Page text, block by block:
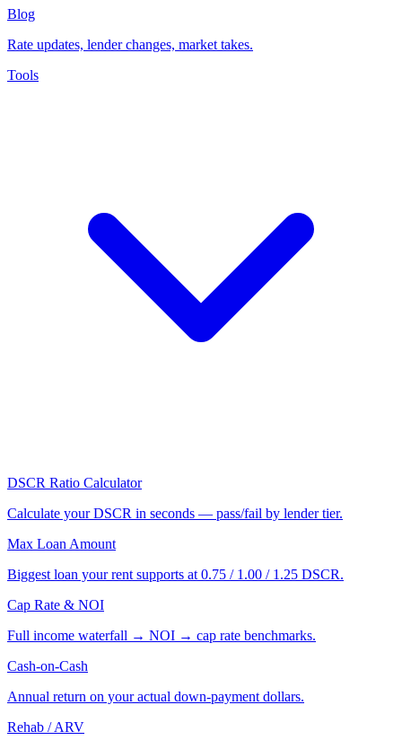
Blog
Rate updates, lender changes, market takes.
Tools
DSCR Ratio Calculator
Calculate your DSCR in seconds — pass/fail by lender tier.
Max Loan Amount
Biggest loan your rent supports at 0.75 / 1.00 / 1.25 DSCR.
Cap Rate & NOI
Full income waterfall → NOI → cap rate benchmarks.
Cash-on-Cash
Annual return on your actual down-payment dollars.
Rehab / ARV